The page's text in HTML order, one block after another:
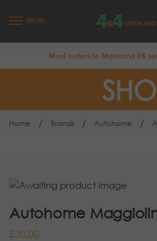
MENU
Most orders to Mainland UK
Home / Brands / Autohome /
Autohome
£30.00